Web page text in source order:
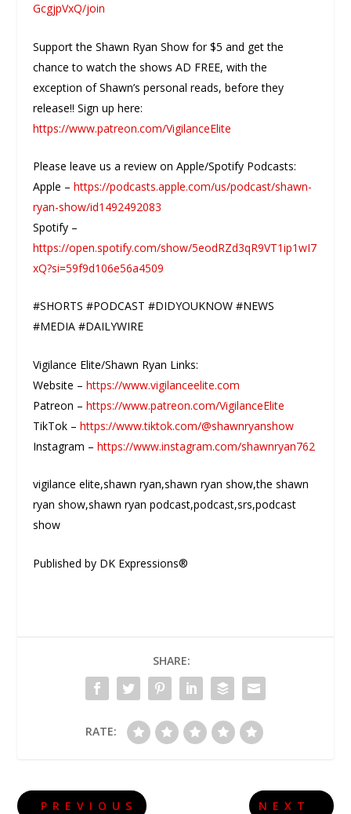
GcgjpVxQ/join
Support the Shawn Ryan Show for $5 and get the
chance to watch the shows AD FREE, with the
exception of Shawn’s personal reads, before they
release!! Sign up here:
https://www.patreon.com/VigilanceElite
Please leave us a review on Apple/Spotify Podcasts:
Apple –https://podcasts.apple.com/us/podcast/shawn-
ryan-show/id1492492083
Spotify –
https://open.spotify.com/show/5eodRZd3qR9VT1ip1wI7
xQ?si=59f9d106e56a4509
#SHORTS #PODCAST #DIDYOUKNOW #NEWS
#MEDIA #DAILYWIRE
Vigilance Elite/Shawn Ryan Links:
Website –https://www.vigilanceelite.com
Patreon –https://www.patreon.com/VigilanceElite
TikTok –https://www.tiktok.com/@shawnryanshow
Instagram –https://www.instagram.com/shawnryan762
vigilance elite,shawn ryan,shawn ryan show,the shawn
ryan show,shawn ryan podcast,podcast,srs,podcast
show
Published by DK Expressions®
SHARE:
RATE:
PREVIOUS NEXT